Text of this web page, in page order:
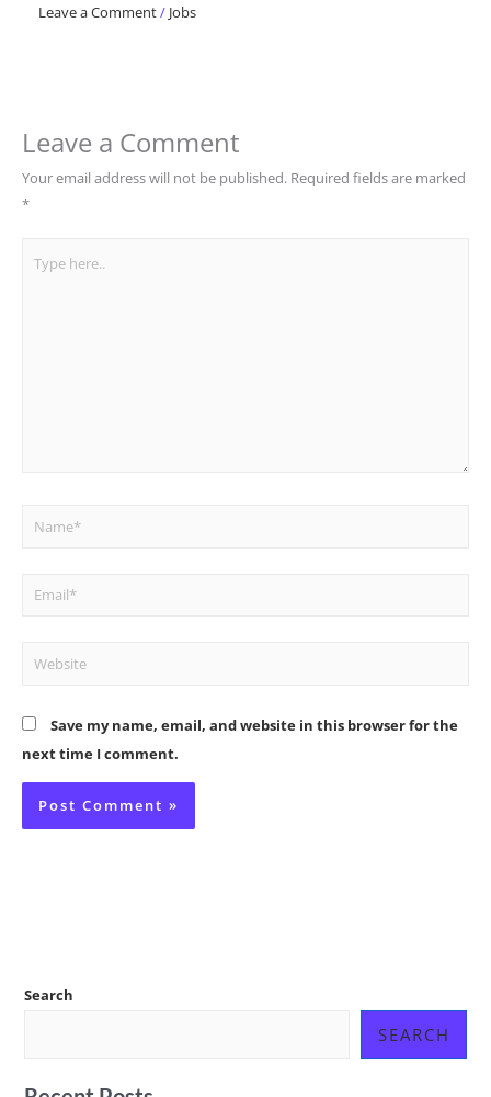
Leave a Comment/ Jobs
Leave a Comment
Your email address will not be published. Required fields are marked
*
Name*
Email*
Website
Save my name, email, and website in this browser for the
next time I comment.
Search
SEARCH